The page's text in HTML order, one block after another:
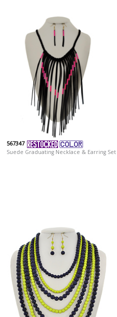
567347
Suede Graduating Necklace & Earring Set